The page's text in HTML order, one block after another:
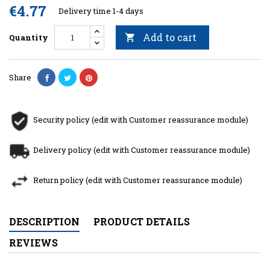
€4.77 Delivery time 1-4 days
Quantity  Add to cart
Share
Security policy (edit with Customer reassurance module)
Delivery policy (edit with Customer reassurance module)
Return policy (edit with Customer reassurance module)
DESCRIPTION
PRODUCT DETAILS
REVIEWS